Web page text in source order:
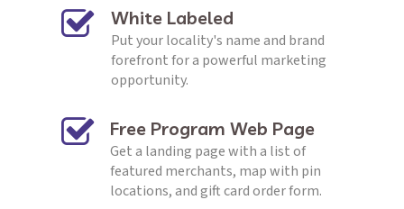
White Labeled
Put your locality's name and brand
forefront for a powerful marketing
opportunity.
Free Program Web Page
Get a landing page with a list of
featured merchants, map with pin
locations, and gift card order form.
REQUEST CALL